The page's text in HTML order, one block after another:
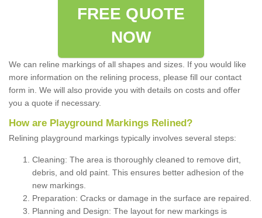
FREE QUOTE
NOW
We can reline markings of all shapes and sizes. If you would like
more information on the relining process, please fill our contact
form in. We will also provide you with details on costs and offer
you a quote if necessary.
How are Playground Markings Relined?
Relining playground markings typically involves several steps:
Cleaning: The area is thoroughly cleaned to remove dirt,
debris, and old paint. This ensures better adhesion of the
new markings.
Preparation: Cracks or damage in the surface are repaired.
Planning and Design: The layout for new markings is